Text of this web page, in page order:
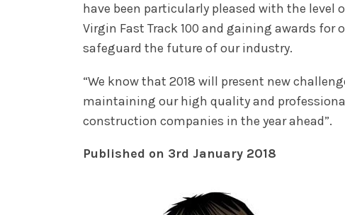
have been particularly pleased with the level
Virgin Fast Track 100 and gaining awards
safeguard the future of our industry.
“We know that 2018 will present new
maintaining our high quality and
construction companies in the year ahead”.
Published on 3rd January 2018